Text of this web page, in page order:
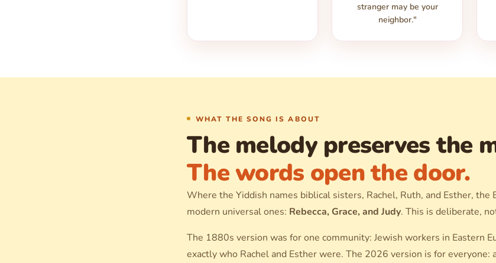
stranger may be your
neighbor."
WHAT THE SONG IS ABOUT
The melody preserves the
The words open the door.
Where the Yiddish names biblical sisters, Rachel, Ruth, and Esther, the
modern universal ones: Rebecca, Grace, and Judy. This is deliberate,
The 1880s version was for one community: Jewish workers in Eastern
exactly who Rachel and Esther were. The 2026 version is for everyone: